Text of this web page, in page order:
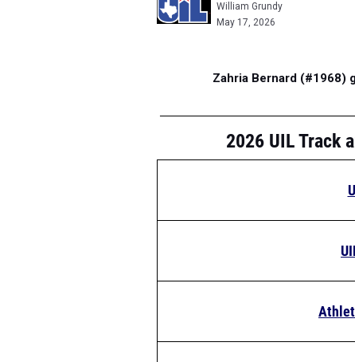
William Grundy
May 17, 2026
Zahria Bernard (#1968)
2026 UIL Track